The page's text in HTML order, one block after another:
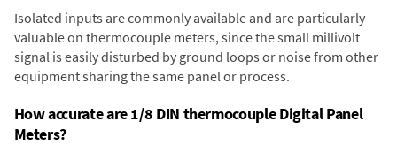
Isolated inputs are commonly available and are particularly
valuable on thermocouple meters, since the small millivolt
signal is easily disturbed by ground loops or noise from other
equipment sharing the same panel or process.
How accurate are 1/8 DIN thermocouple Digital Panel
Meters?